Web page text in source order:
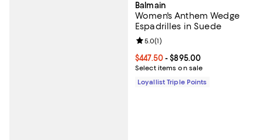
Balmain
Women's Anthem Wedge
Espadrilles in Suede
Current price From $447.50 to
$447.50- $895.00
Select items on sale
Review rating: 5.0 out of 5; 1
5.0(1)
Loyallist Triple Points